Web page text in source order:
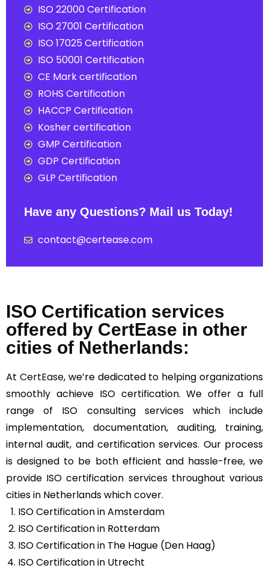
ISO 22000 Certification
ISO 27001 Certification
ISO 17025 Certification
ISO 50001 Certification
CE Mark certification
ROHS Certification
HACCP Certification
Kosher certification
GMP Certification
GDP Certification
GLP Certification
Have any Questions? Mail us Today!
contact@certease.com
ISO Certification services
offered by CertEase in other
cities of Netherlands:
At CertEase, we’re dedicated to helping organizations
smoothly achieve ISO certification. We offer a full
range of ISO consulting services which include
implementation, documentation, auditing, training,
internal audit, and certification services. Our process
is designed to be both efficient and hassle-free, we
provide ISO certification services throughout various
cities in Netherlands which cover.
ISO Certification in Amsterdam
ISO Certification in Rotterdam
ISO Certification in The Hague (Den Haag)
ISO Certification in Utrecht